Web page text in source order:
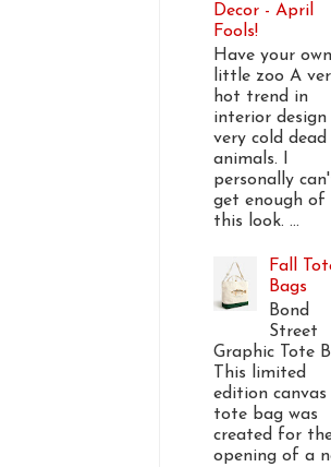
Decor - April
Fools!
Have your own
little zoo A
hot trend in
interior design
very cold dead
animals. I
personally
get enough of
this look. ...
Fall
Bags
Bond
Street
Graphic Tote
This limited
edition canvas
tote bag was
created for
opening of a